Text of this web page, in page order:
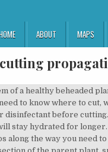
ABOUT MAPS
https://yourindoorherbs.com/21-easy-tips-to-grow-massive-basil-indoor/, https://yourindoorherbs.com/2-aspects-of-the-best-potting-soils-and-diy-recipe/, https://www.youtube.com/watch?v=Rg1336sO4Uc, https://ag.purdue.edu/hla/pubs/HO/HO-37.pdf, https://content.ces.ncsu.edu/plant-propagation-by-stem-cuttings-instructions-for-the-home-gardener, https://www.purdue.edu/hla/sites/yardandgarden/extpub/new-plants-from-cuttings-text-only/, https://www.quora.com/What-causes-some-plants-to-root-when-cuttings-are-put-in-water-but-not-others?awc=15748_1572087742_9b79f36ea8afc60c99eef4df20ce837e&uiv=6&txtv=8&source=awin&medium=ad&campaign=uad_mkt_en_acq_us_awin&set=awin&pub_id=101248, http://www.missouribotanicalgarden.org/gardens-gardening/your-garden/help-for-the-home-gardener/advice-tips-resources/visual-guides/rooting-cuttings-in-water.aspx, http://www.cruzcnps.org/PropagationHandbook-SantaCruzCountyCNPS-min.pdf, https://www.uaex.edu/publications/PDF/FSA-6024.pdf, http://cropsfordrylands.com/wp-content/uploads/Propagation-Techniques-of-Commercially-Important-Medicinal-Plants.pdf, 1 Transparent plastic bag or small plastic bottle (like those of 75cl) per stem, Water (tap water is generally OK, never give me any particular issue). How do I know if the roots are developed enough? Roots sprout from the nodes where the leaves meet the stem. I like only 3-4 leaves per cutting, so the plant can focus energy on growing roots and not keeping tons of leaves alive. In short, you